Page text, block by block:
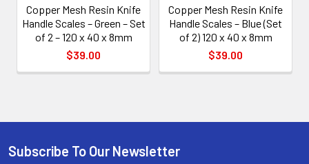
Copper Mesh Resin Knife
Handle Scales – Green – Set
of 2 – 120 x 40 x 8mm
$39.00
Copper Mesh Resin Knife
Handle Scales – Blue (Set
of 2) 120 x 40 x 8mm
$39.00
Subscribe To Our Newsletter